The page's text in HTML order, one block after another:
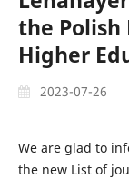
the Polish
Higher
2023-07-26
We are glad to
the new List of